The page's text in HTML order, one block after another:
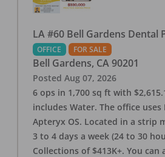
LA #60 Bell Gardens Dental
OFFICE FOR SALE
Bell Gardens, CA 90201
Posted Aug 07, 2026
6 ops in 1,700 sq ft with
includes Water. The office uses
Apteryx OS. Located in a strip
3 to 4 days a week (24 to 30
Collections of $413K+. You can